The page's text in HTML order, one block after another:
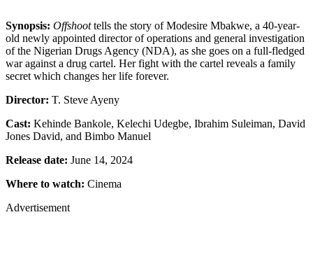
Synopsis: Offshoottells the story of Modesire Mbakwe, a 40-year-
old newly appointed director of operations and general investigation
of the Nigerian Drugs Agency (NDA), as she goes on a full-fledged
war against a drug cartel. Her fight with the cartel reveals a family
secret which changes her life forever.
Director: T. Steve Ayeny
Cast: Kehinde Bankole, Kelechi Udegbe, Ibrahim Suleiman, David
Jones David, and Bimbo Manuel
Release date: June 14, 2024
Where to watch: Cinema
Advertisement